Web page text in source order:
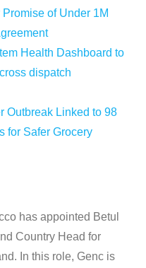
of Under 1M
Health Dashboard to
dispatch
Outbreak Linked to 98
for Safer Grocery
has appointed Betul
Country Head for
In this role, Genc is